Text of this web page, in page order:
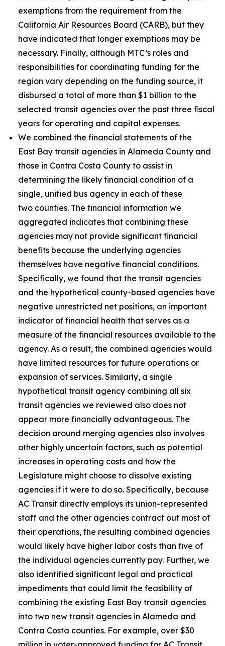
exemptions from the requirement from the
California Air Resources Board (CARB), but they
have indicated that longer exemptions may be
necessary. Finally, although MTC’s roles and
responsibilities for coordinating funding for the
region vary depending on the funding source, it
disbursed a total of more than $1 billion to the
selected transit agencies over the past three fiscal
years for operating and capital expenses.
We combined the financial statements of the
East Bay transit agencies in Alameda County and
those in Contra Costa County to assist in
determining the likely financial condition of a
single, unified bus agency in each of these
two counties. The financial information we
aggregated indicates that combining these
agencies may not provide significant financial
benefits because the underlying agencies
themselves have negative financial conditions.
Specifically, we found that the transit agencies
and the hypothetical county-based agencies have
negative unrestricted net positions, an important
indicator of financial health that serves as a
measure of the financial resources available to the
agency. As a result, the combined agencies would
have limited resources for future operations or
expansion of services. Similarly, a single
hypothetical transit agency combining all six
transit agencies we reviewed also does not
appear more financially advantageous. The
decision around merging agencies also involves
other highly uncertain factors, such as potential
increases in operating costs and how the
Legislature might choose to dissolve existing
agencies if it were to do so. Specifically, because
AC Transit directly employs its union-represented
staff and the other agencies contract out most of
their operations, the resulting combined agencies
would likely have higher labor costs than five of
the individual agencies currently pay. Further, we
also identified significant legal and practical
impediments that could limit the feasibility of
combining the existing East Bay transit agencies
into two new transit agencies in Alameda and
Contra Costa counties. For example, over $30